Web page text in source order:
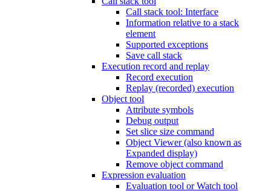
Call stack tool: Interface
Information relative to a stack
element
Supported exceptions
Save call stack
Execution record and replay
Record execution
Replay (recorded) execution
Object tool
Attribute symbols
Debug output
Set slice size command
Object Viewer (also known as
Expanded display)
Remove object command
Expression evaluation
Evaluation tool or Watch tool